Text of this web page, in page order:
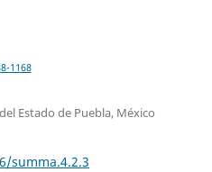
1168
Estado de Puebla, México
summa.4.2.3